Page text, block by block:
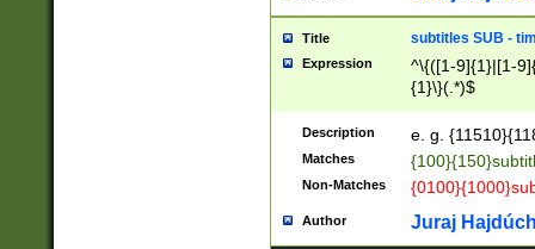
Title subtitles SUB -
Expression
^\{([1-9]{1}|[1-
{1}\}(.*)$
Description e. g.
Matches
Non-Matches
Author Juraj